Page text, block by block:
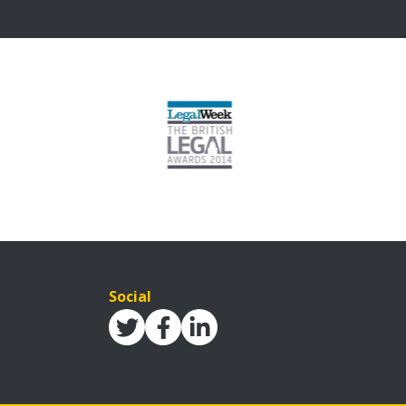
Social